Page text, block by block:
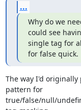
...
Why do we
could see
single tag for
for false quick.
The way I'd originally
pattern for
true/false/null/